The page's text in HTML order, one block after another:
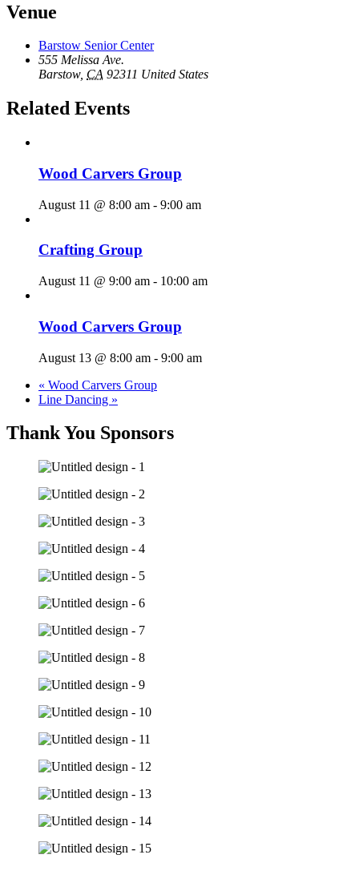
Venue
Barstow Senior Center
555 Melissa Ave.
Barstow, CA 92311 United States
Related Events
Wood Carvers Group
August 11 @ 8:00 am - 9:00 am
Crafting Group
August 11 @ 9:00 am - 10:00 am
Wood Carvers Group
August 13 @ 8:00 am - 9:00 am
« Wood Carvers Group
Line Dancing »
Thank You Sponsors